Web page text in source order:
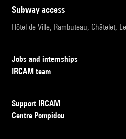
subway access
Hôtel de Ville, Rambuteau, Châtelet,
Jobs and internships
IRCAM team
Support IRCAM
Centre Pompidou